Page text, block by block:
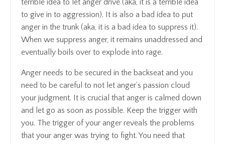
terrible idea to let anger drive (aka, it is a terrible idea
to give in to aggression). It is also a bad idea to put
anger in the trunk (aka, it is a bad idea to suppress it).
When we suppress anger, it remains unaddressed and
eventually boils over to explode into rage.
Anger needs to be secured in the backseat and you
need to be careful to not let anger’s passion cloud
your judgment. It is crucial that anger is calmed down
and let go as soon as possible. Keep the trigger with
you. The trigger of your anger reveals the problems
that your anger was trying to fight. You need that